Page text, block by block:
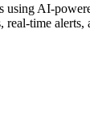
using AI-
real-time alerts,